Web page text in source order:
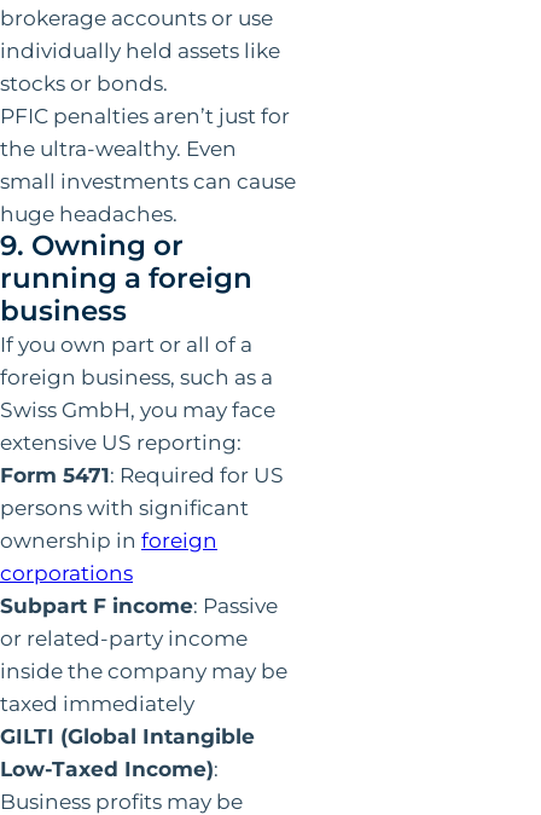
brokerage accounts or use
individually held assets like
stocks or bonds.
PFIC penalties aren’t just for
the ultra-wealthy. Even
small investments can cause
huge headaches.
9. Owning or
running a foreign
business
If you own part or all of a
foreign business, such as a
Swiss GmbH, you may face
extensive US reporting:
Form 5471: Required for US
persons with significant
ownership in foreign
corporations
Subpart F income: Passive
or related-party income
inside the company may be
taxed immediately
GILTI (Global Intangible
Low-Taxed Income):
Business profits may be